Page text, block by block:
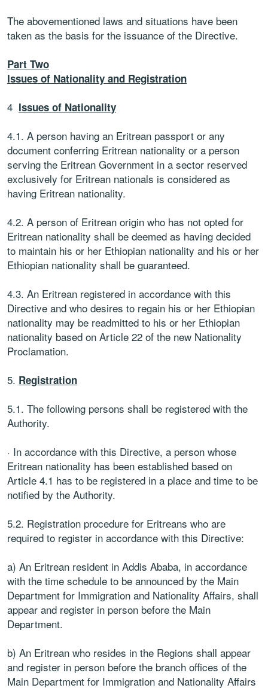
The abovementioned laws and situations have been
taken as the basis for the issuance of the Directive.
Part Two
Issues of Nationality and Registration
4 Issues of Nationality
4.1. A person having an Eritrean passport or any
document conferring Eritrean nationality or a person
serving the Eritrean Government in a sector reserved
exclusively for Eritrean nationals is considered as
having Eritrean nationality.
4.2. A person of Eritrean origin who has not opted for
Eritrean nationality shall be deemed as having decided
to maintain his or her Ethiopian nationality and his or her
Ethiopian nationality shall be guaranteed.
4.3. An Eritrean registered in accordance with this
Directive and who desires to regain his or her Ethiopian
nationality may be readmitted to his or her Ethiopian
nationality based on Article 22 of the new Nationality
Proclamation.
5. Registration
5.1. The following persons shall be registered with the
Authority.
· In accordance with this Directive, a person whose
Eritrean nationality has been established based on
Article 4.1 has to be registered in a place and time to be
notified by the Authority.
5.2. Registration procedure for Eritreans who are
required to register in accordance with this Directive:
a) An Eritrean resident in Addis Ababa, in accordance
with the time schedule to be announced by the Main
Department for Immigration and Nationality Affairs, shall
appear and register in person before the Main
Department.
b) An Eritrean who resides in the Regions shall appear
and register in person before the branch offices of the
Main Department for Immigration and Nationality Affairs